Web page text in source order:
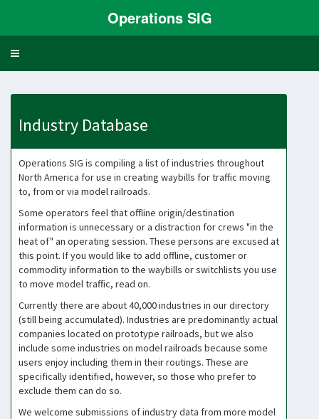
Operations SIG
Toggle
Industry Database
Operations SIG is compiling a list of industries throughout
North America for use in creating waybills for traffic moving
to, from or via model railroads.
Some operators feel that offline origin/destination
information is unnecessary or a distraction for crews "in the
heat of" an operating session. These persons are excused at
this point. If you would like to add offline, customer or
commodity information to the waybills or switchlists you use
to move model traffic, read on.
Currently there are about 40,000 industries in our directory
(still being accumulated). Industries are predominantly actual
companies located on prototype railroads, but we also
include some industries on model railroads because some
users enjoy including them in their routings. These are
specifically identified, however, so those who prefer to
exclude them can do so.
We welcome submissions of industry data from more model